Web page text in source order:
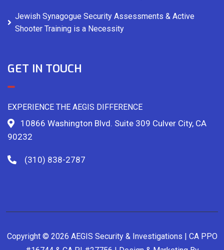
Jewish Synagogue Security Assessments & Active
Shooter Training is a Necessity
GET IN TOUCH
EXPERIENCE THE AEGIS DIFFERENCE
10866 Washington Blvd. Suite 309 Culver City, CA
90232
(310) 838-2787
Copyright © 2026 AEGIS Security & Investigations | CA PPO